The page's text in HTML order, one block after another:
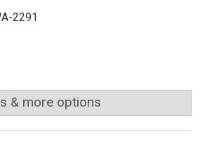
2291
& more options